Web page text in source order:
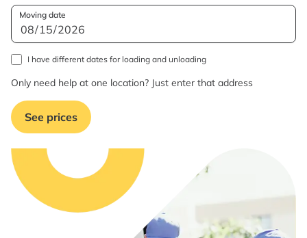
Moving date
I have different dates for loading and unloading
Only need help at one location? Just enter that address
See prices